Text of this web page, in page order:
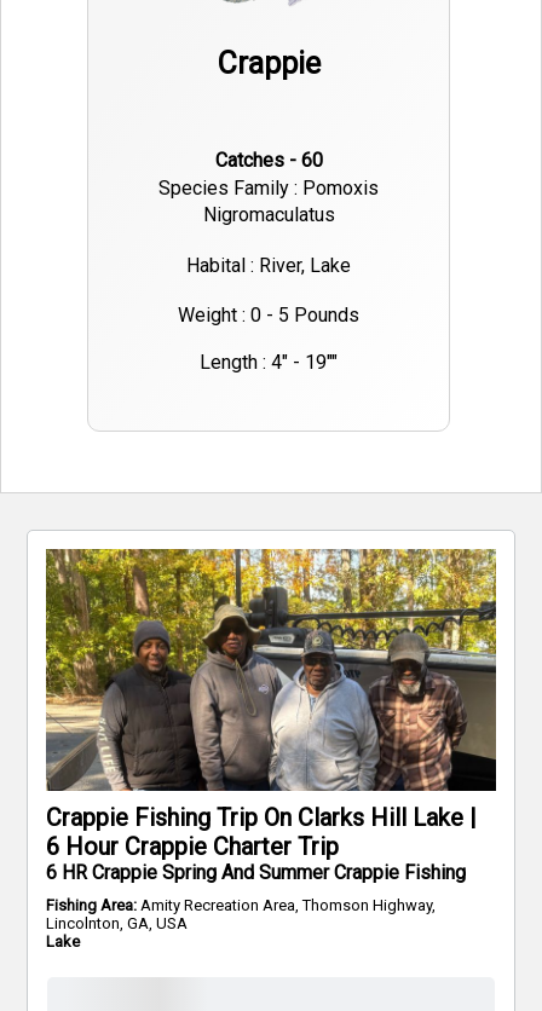
Crappie
Catches - 60
Species Family : Pomoxis
Nigromaculatus
Habital : River, Lake
Weight : 0 - 5 Pounds
Length : 4" - 19""
Crappie Fishing Trip On Clarks Hill Lake |
6 Hour Crappie Charter Trip
6 HR Crappie Spring And Summer Crappie Fishing
Fishing Area: Amity Recreation Area, Thomson Highway,
Lincolnton, GA, USA
Lake